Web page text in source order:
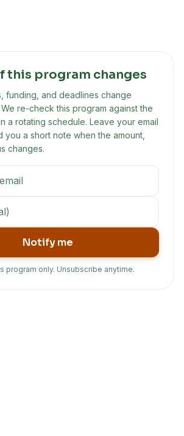
this program changes
funding, and deadlines change
re-check this program against the
a rotating schedule. Leave your email
you a short note when the amount,
changes.
Notify me
program only. Unsubscribe anytime.